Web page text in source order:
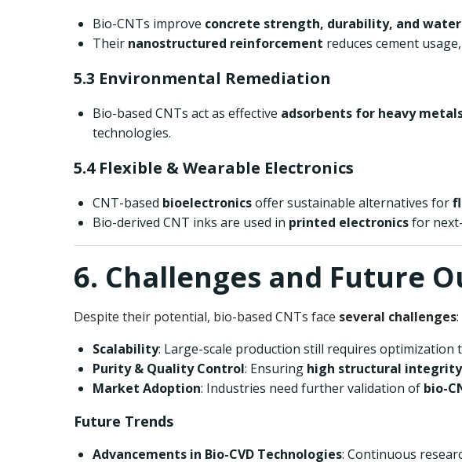
Bio-CNTs improve concrete strength, durability, and
Their nanostructured reinforcement reduces cement
5.3 Environmental Remediation
Bio-based CNTs act as effective adsorbents for heavy
technologies.
5.4 Flexible & Wearable Electronics
CNT-based bioelectronicsoffer sustainable alternatives for
Bio-derived CNT inks are used in printed electronicsfor
6. Challenges and Future
Despite their potential, bio-based CNTs face several challenges:
Scalability: Large-scale production still requires optimization
Purity & Quality Control: Ensuring high structural
Market Adoption: Industries need further validation of bio-
Future Trends
Advancements in Bio-CVD Technologies: Continuous